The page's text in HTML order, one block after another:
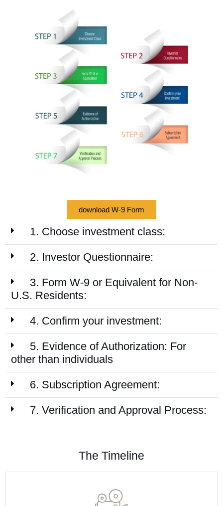
download W-9 Form
1. Choose investment class:
2. Investor Questionnaire:
3. Form W-9 or Equivalent for Non-
U.S. Residents:
4. Confirm your investment:
5. Evidence of Authorization: For
other than individuals
6. Subscription Agreement:
7. Verification and Approval Process:
The Timeline